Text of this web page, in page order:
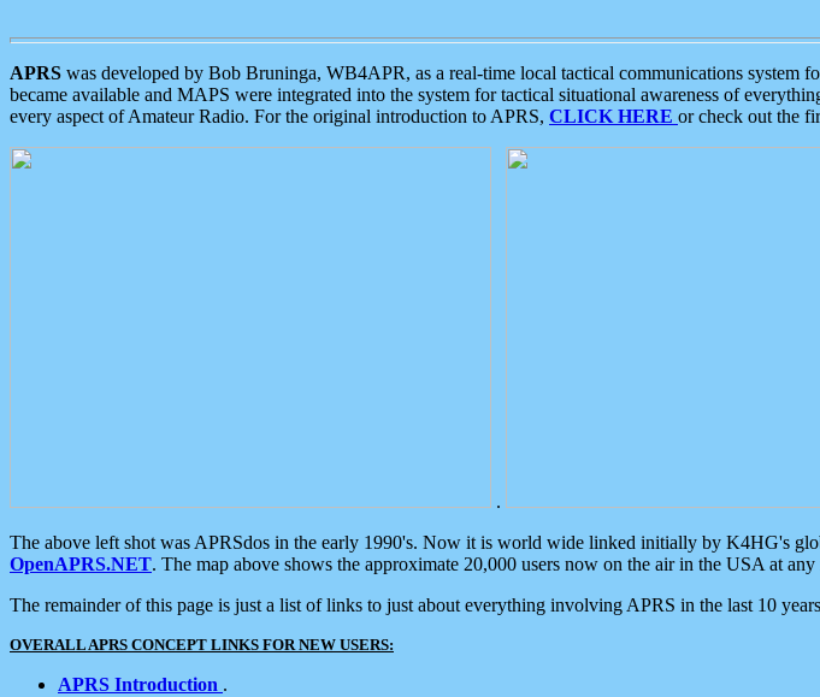
APRS was developed by Bob Bruninga, WB4APR, as a real-time local tactical communications
became available and MAPS were integrated into the system for tactical situational awareness of
every aspect of Amateur Radio. For the original introduction to APRS, CLICK HERE or check out the
.
The above left shot was APRSdos in the early 1990's. Now it is world wide linked initially by K4HG's
OpenAPRS.NET. The map above shows the approximate 20,000 users now on the air in the USA at any
The remainder of this page is just a list of links to just about everything involving APRS in the last 10
OVERALL APRS CONCEPT LINKS FOR NEW USERS:
APRS Introduction .